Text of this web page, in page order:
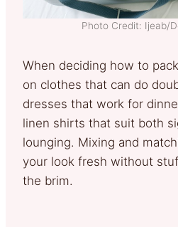
Photo Credit: Ijeab/
When deciding how to
on clothes that can do
dresses that work for
linen shirts that suit both
lounging. Mixing and
your look fresh without
the brim.